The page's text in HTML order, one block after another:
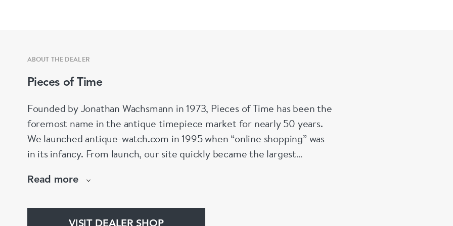
ABOUT THE DEALER
Pieces of Time
Founded by Jonathan Wachsmann in 1973, Pieces of Time has been the
foremost name in the antique timepiece market for nearly 50 years.
We launched antique-watch.com in 1995 when “online shopping” was
in its infancy. From launch, our site quickly became the largest
this day,
Read more